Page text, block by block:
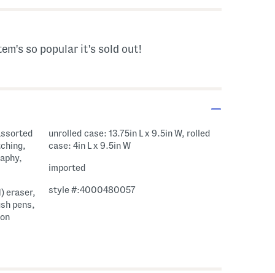
so popular it's sold out!
eraser,
pens,
unrolled case: 13.75in L x 9.5in W, rolled
case: 4in L x 9.5in W
imported
style #:4000480057